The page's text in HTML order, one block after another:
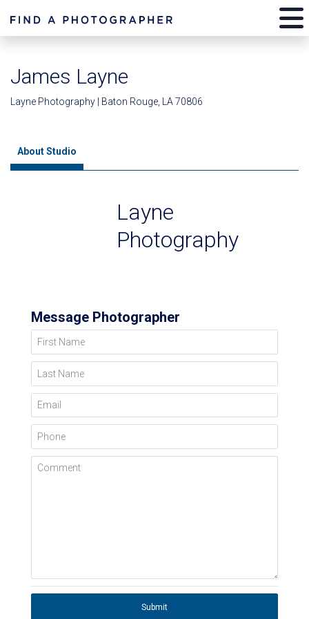
James Layne
Layne Photography | Baton Rouge, LA 70806
About Studio
Layne
Photography
Message Photographer
First Name
Last Name
Email
Phone
Comment
Submit